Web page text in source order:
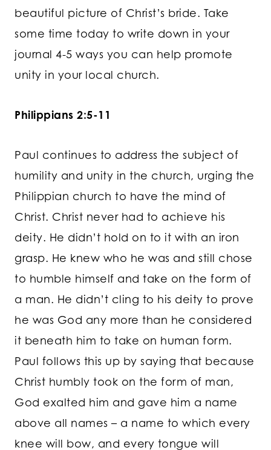
beautiful picture of Christ’s bride. Take
some time today to write down in your
journal 4-5 ways you can help promote
unity in your local church.
Philippians 2:5-11
Paul continues to address the subject of
humility and unity in the church, urging the
Philippian church to have the mind of
Christ. Christ never had to achieve his
deity. He didn’t hold on to it with an iron
grasp. He knew who he was and still chose
to humble himself and take on the form of
a man. He didn’t cling to his deity to prove
he was God any more than he considered
it beneath him to take on human form.
Paul follows this up by saying that because
Christ humbly took on the form of man,
God exalted him and gave him a name
above all names – a name to which every
knee will bow, and every tongue will